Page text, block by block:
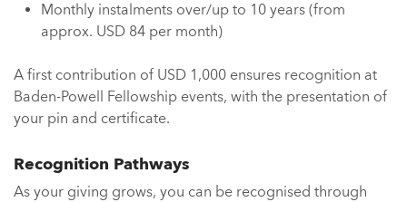
Monthly instalments over/up to 10 years (from
approx. USD 84 per month)
A first contribution of USD 1,000 ensures recognition at
Baden-Powell Fellowship events, with the presentation of
your pin and certificate.
Recognition Pathways
As your giving grows, you can be recognised through